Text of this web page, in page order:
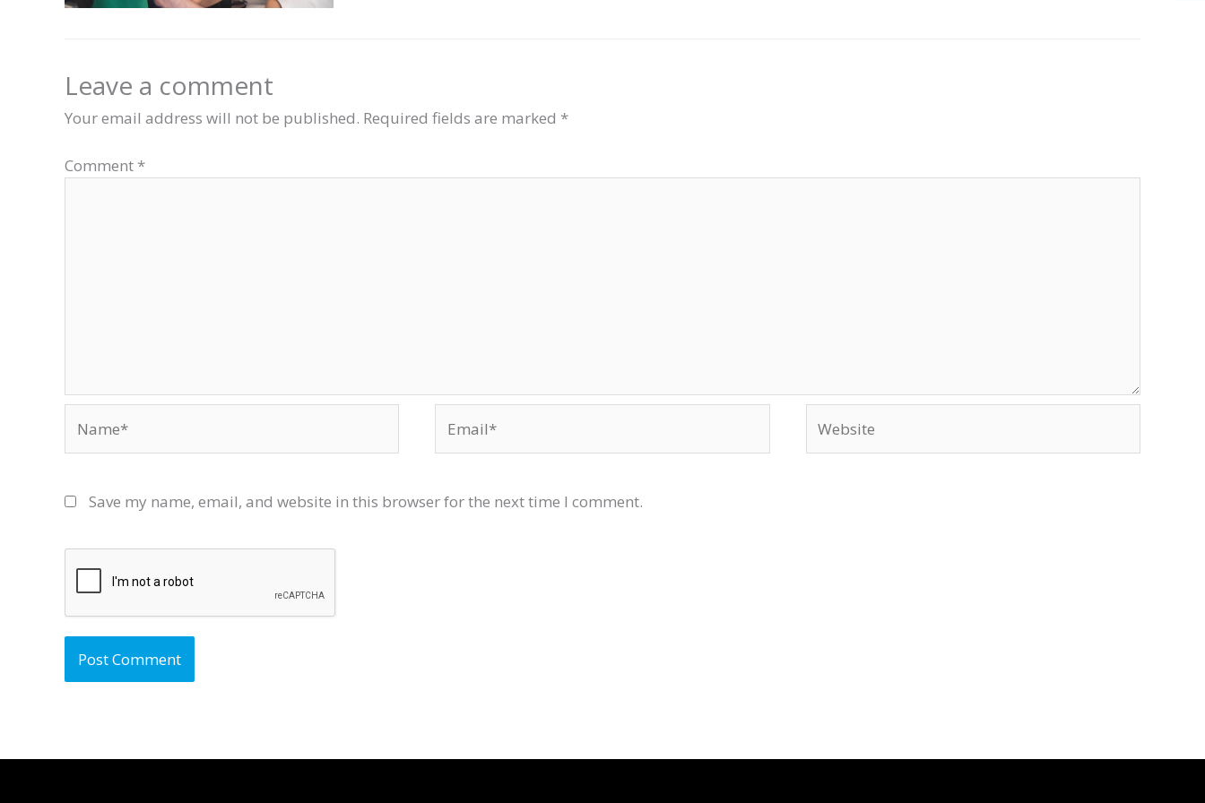
Leave a comment
Your email address will not be published. Required fields are marked *
Comment *
Save my name, email, and website in this browser for the next time I comment.